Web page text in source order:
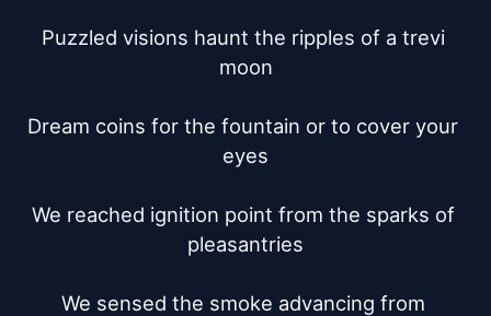
Puzzled visions haunt the ripples of a trevi
moon
Dream coins for the fountain or to cover your
eyes
We reached ignition point from the sparks of
pleasantries
We sensed the smoke advancing from